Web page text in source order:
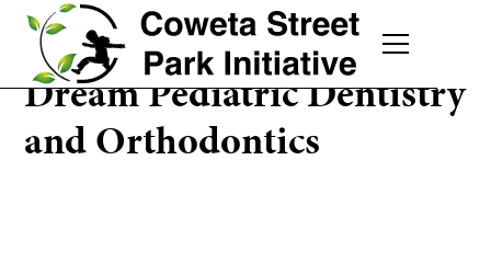
Dream Pediatric Dentistry
and Orthodontics